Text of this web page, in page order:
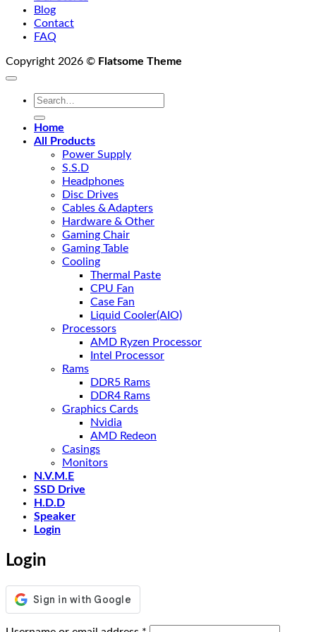
Blog
Contact
FAQ
Copyright 2026 © Flatsome Theme
Search
Home
All Products
Power Supply
S.S.D
Headphones
Disc Drives
Cables & Adapters
Hardware & Other
Gaming Chair
Gaming Table
Cooling
Thermal Paste
CPU Fan
Case Fan
Liquid Cooler(AIO)
Processors
AMD Ryzen Processor
Intel Processor
Rams
DDR5 Rams
DDR4 Rams
Graphics Cards
Nvidia
AMD Redeon
Casings
Monitors
N.V.M.E
SSD Drive
H.D.D
Speaker
Login
Login